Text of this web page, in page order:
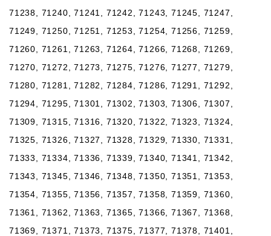
71238, 71240, 71241, 71242, 71243, 71245, 71247,
71249, 71250, 71251, 71253, 71254, 71256, 71259,
71260, 71261, 71263, 71264, 71266, 71268, 71269,
71270, 71272, 71273, 71275, 71276, 71277, 71279,
71280, 71281, 71282, 71284, 71286, 71291, 71292,
71294, 71295, 71301, 71302, 71303, 71306, 71307,
71309, 71315, 71316, 71320, 71322, 71323, 71324,
71325, 71326, 71327, 71328, 71329, 71330, 71331,
71333, 71334, 71336, 71339, 71340, 71341, 71342,
71343, 71345, 71346, 71348, 71350, 71351, 71353,
71354, 71355, 71356, 71357, 71358, 71359, 71360,
71361, 71362, 71363, 71365, 71366, 71367, 71368,
71369, 71371, 71373, 71375, 71377, 71378, 71401,